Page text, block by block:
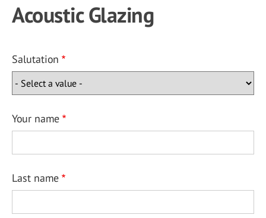
Acoustic Glazing
Salutation
Your name
Last name